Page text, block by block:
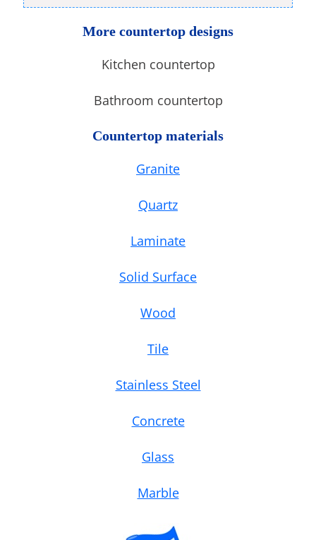
More countertop designs
Kitchen countertop
Bathroom countertop
Countertop materials
Granite
Quartz
Laminate
Solid Surface
Wood
Tile
Stainless Steel
Concrete
Glass
Marble